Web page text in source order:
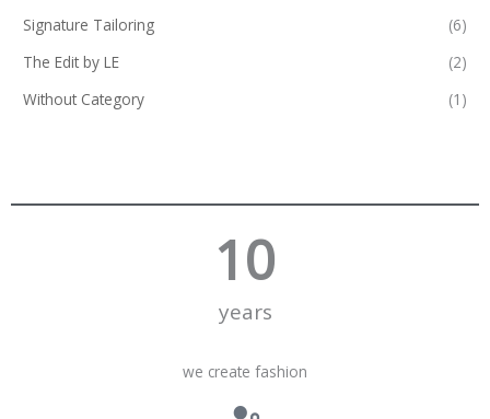
Signature Tailoring
(6)
The Edit by LE
(2)
Without Category
(1)
years
10
we create fashion